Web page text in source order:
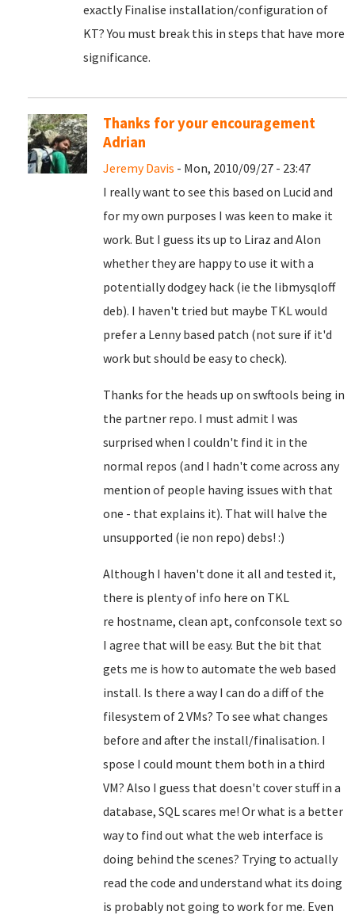
exactly Finalise installation/configuration of
KT? You must break this in steps that have more
significance.
Thanks for your encouragement
Adrian
Jeremy Davis - Mon, 2010/09/27 - 23:47
I really want to see this based on Lucid and
for my own purposes I was keen to make it
work. But I guess its up to Liraz and Alon
whether they are happy to use it with a
potentially dodgey hack (ie the libmysqloff
deb). I haven't tried but maybe TKL would
prefer a Lenny based patch (not sure if it'd
work but should be easy to check).
Thanks for the heads up on swftools being in
the partner repo. I must admit I was
surprised when I couldn't find it in the
normal repos (and I hadn't come across any
mention of people having issues with that
one - that explains it). That will halve the
unsupported (ie non repo) debs! :)
Although I haven't done it all and tested it,
there is plenty of info here on TKL
re hostname, clean apt, confconsole text so
I agree that will be easy. But the bit that
gets me is how to automate the web based
install. Is there a way I can do a diff of the
filesystem of 2 VMs? To see what changes
before and after the install/finalisation. I
spose I could mount them both in a third
VM? Also I guess that doesn't cover stuff in a
database, SQL scares me! Or what is a better
way to find out what the web interface is
doing behind the scenes? Trying to actually
read the code and understand what its doing
is probably not going to work for me. Even